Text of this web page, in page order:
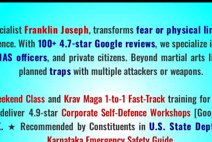
Franklin Joseph, transformsfear or physical
With 100+ 4.7-star Google reviews, we
officers, and private citizens. Beyond martial arts
planned trapswith multiple attackers or weapons.
Class and Krav Maga 1-to-1 Fast-Tracktraining for
4.9-star Corporate Self-Defence Workshops
★ Recommended by Constituents in U.S. State